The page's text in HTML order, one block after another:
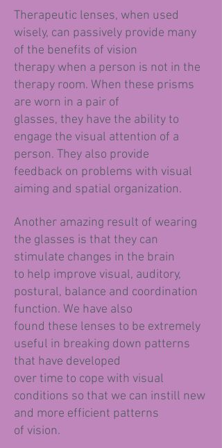
Therapeutic lenses, when used
wisely, can passively provide many
of the benefits of vision
therapy when a person is not in the
therapy room. When these prisms
are worn in a pair of
glasses, they have the ability to
engage the visual attention of a
person. They also provide
feedback on problems with visual
aiming and spatial organization.
Another amazing result of wearing
the glasses is that they can
stimulate changes in the brain
to help improve visual, auditory,
postural, balance and coordination
function. We have also
found these lenses to be extremely
useful in breaking down patterns
that have developed
over time to cope with visual
conditions so that we can instill new
and more efficient patterns
of vision.